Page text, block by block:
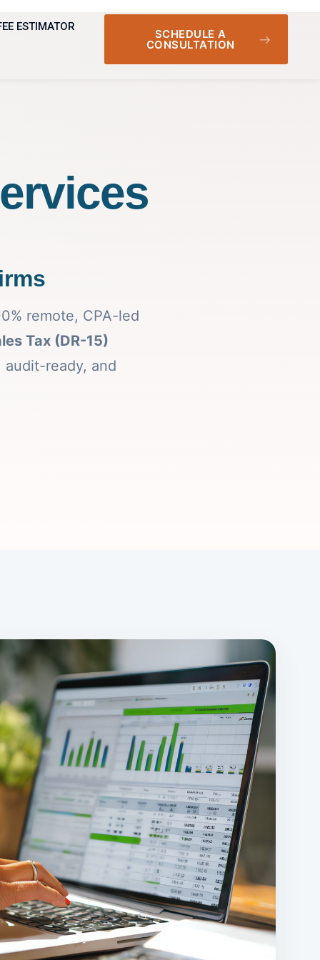
ESTIMATOR
SCHEDULE A
CONSULTATION
remote, CPA-led
Tax (DR-15)
audit-ready, and